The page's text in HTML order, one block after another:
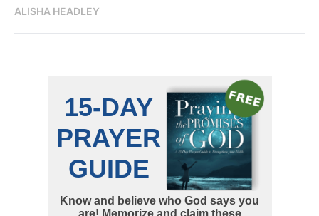
ALISHA HEADLEY